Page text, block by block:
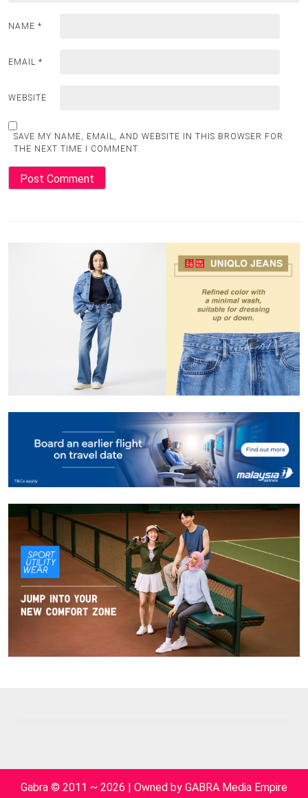
NAME *
EMAIL *
WEBSITE
SAVE MY NAME, EMAIL, AND WEBSITE IN THIS BROWSER FOR
THE NEXT TIME I COMMENT.